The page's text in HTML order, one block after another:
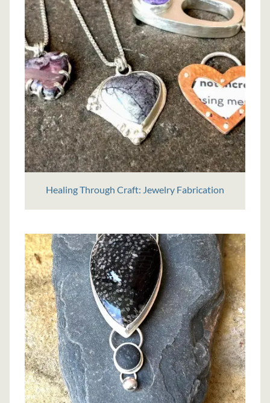
Healing Through Craft: Jewelry Fabrication